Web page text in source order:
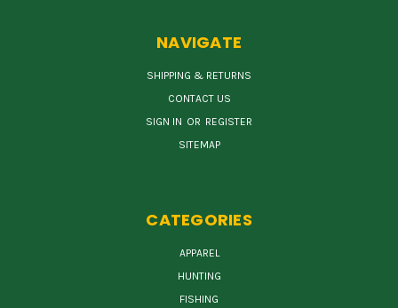
NAVIGATE
SHIPPING & RETURNS
CONTACT US
SIGN IN OR REGISTER
SITEMAP
CATEGORIES
APPAREL
HUNTING
FISHING